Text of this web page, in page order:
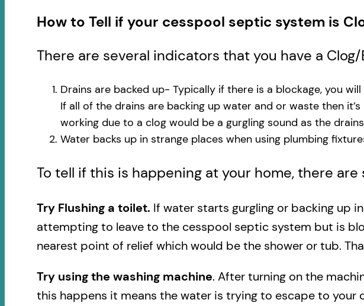
How to Tell if your cesspool septic system is
There are several indicators that you have a
Drains are backed up- Typically if there is a blockage, you
If all of the drains are backing up water and or waste then
working due to a clog would be a gurgling sound as the
Water backs up in strange places when using plumbing
To tell if this is happening at your home, there
Try Flushing a toilet. If water starts gurgling or backing up
attempting to leave to the cesspool septic system but is
nearest point of relief which would be the shower or tub.
Try using the washing machine. After turning on the
this happens it means the water is trying to escape to your